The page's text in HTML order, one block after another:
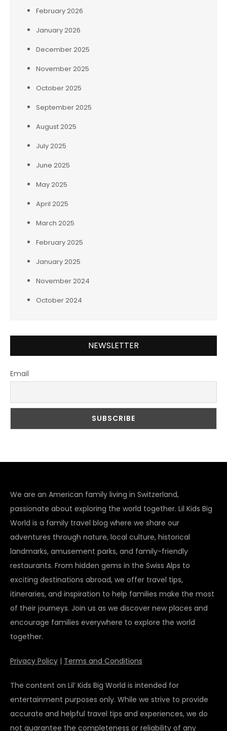
February 2026
January 2026
December 2025
November 2025
October 2025
September 2025
August 2025
July 2025
June 2025
May 2025
April 2025
March 2025
February 2025
January 2025
November 2024
October 2024
NEWSLETTER
Email
We are an American family living in Switzerland,
passionate about exploring the world together. Lil Kids Big
World is a family travel blog where we share our
adventures through nature, local culture, historical
landmarks, amusement parks, and family-friendly
restaurants. From hidden gems in the Swiss Alps to
exciting destinations abroad, we offer travel tips,
itineraries, and inspiration to help families make the most
of their journeys. Join us as we discover new places and
encourage families everywhere to explore the world
together.
Privacy Policy | Terms and Conditions
The content on Lil’ Kids Big World is intended for
entertainment purposes only. While we strive to provide
accurate and helpful travel tips and experiences, we do
not guarantee the completeness or reliability of any